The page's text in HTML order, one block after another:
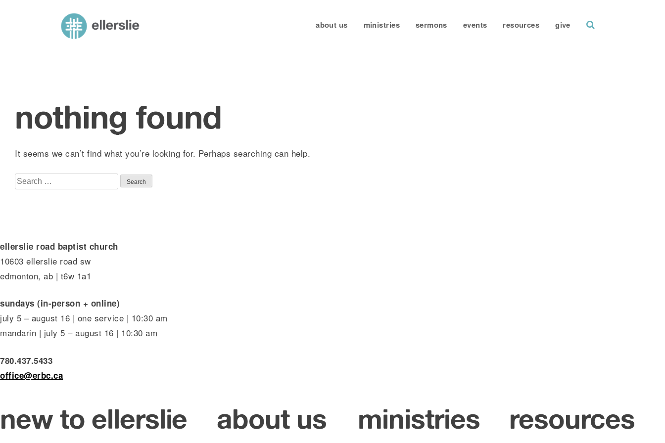
ellerslie road baptist church about us ministries sermons events resources give
nothing found
It seems we can’t find what you’re looking for. Perhaps searching can help.
Search
for:
ellerslie road baptist church
10603 ellerslie road sw
edmonton, ab | t6w 1a1
sundays (in-person + online)
july 5 – august 16 | one service | 10:30 am
mandarin | july 5 – august 16 | 10:30 am
780.437.5433
office@erbc.ca
new to ellerslie about us ministries resources